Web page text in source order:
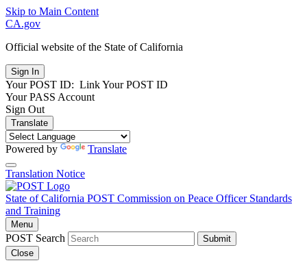
Skip to Main Content
CA.gov
Official website of the State of California
Your POST ID: Link Your POST ID
Your PASS Account
Sign Out
Translate
Powered by Translate
Translation Notice
State of California POST Commission on Peace Officer Standards
and Training
Menu
POST Search
Submit
Close